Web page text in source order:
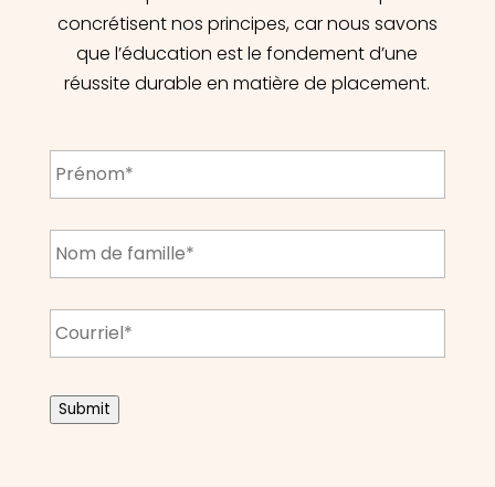
concrétisent nos principes, car nous savons
que l’éducation est le fondement d’une
réussite durable en matière de placement.
First
Name *
Last
Name *
Email *
Submit